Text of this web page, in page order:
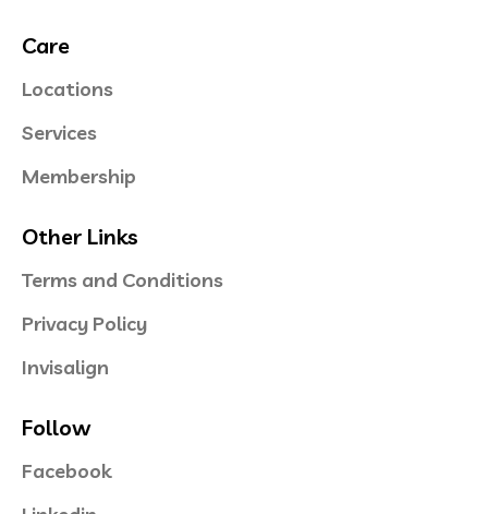
Care
Locations
Services
Membership
Other Links
Terms and Conditions
Privacy Policy
Invisalign
Follow
Facebook